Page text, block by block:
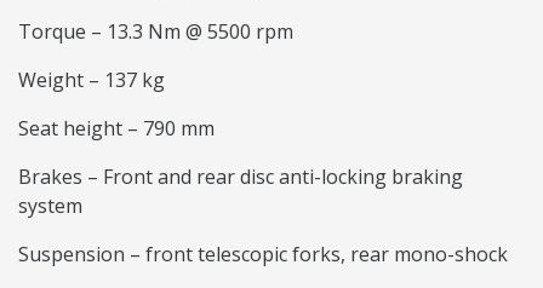
Torque – 13.3 Nm @ 5500 rpm
Weight – 137 kg
Seat height – 790 mm
Brakes – Front and rear disc anti-locking braking
system
Suspension – front telescopic forks, rear mono-shock